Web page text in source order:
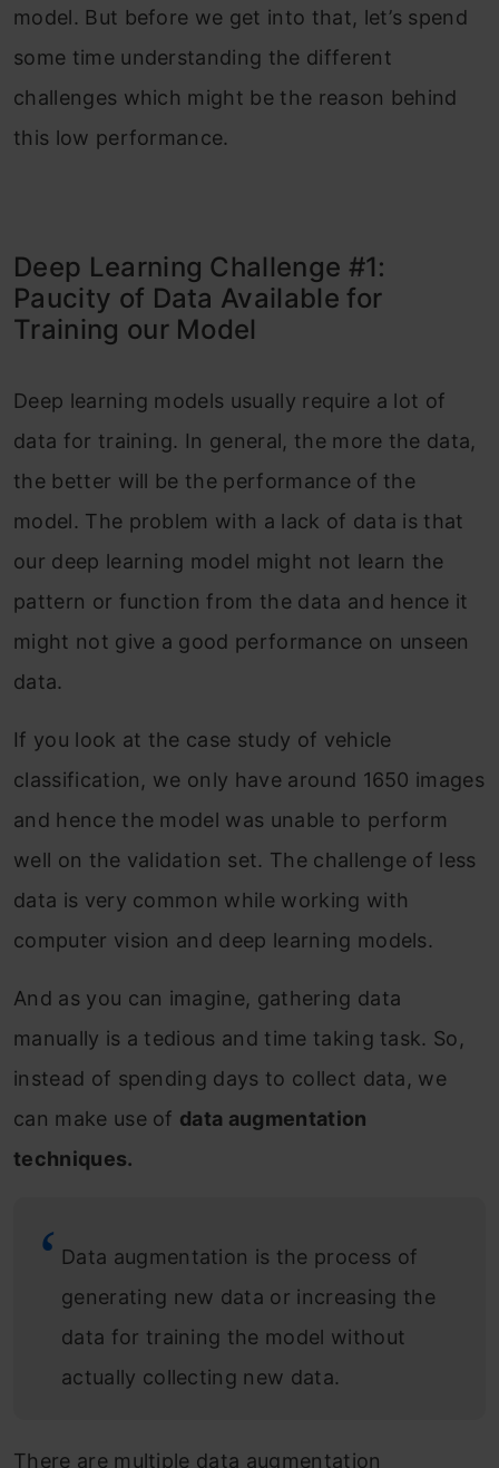
model. But before we get into that, let’s spend
some time understanding the different
challenges which might be the reason behind
this low performance.
Deep Learning Challenge #1:
Paucity of Data Available for
Training our Model
Deep learning models usually require a lot of
data for training. In general, the more the data,
the better will be the performance of the
model. The problem with a lack of data is that
our deep learning model might not learn the
pattern or function from the data and hence it
might not give a good performance on unseen
data.
If you look at the case study of vehicle
classification, we only have around 1650 images
and hence the model was unable to perform
well on the validation set. The challenge of less
data is very common while working with
computer vision and deep learning models.
And as you can imagine, gathering data
manually is a tedious and time taking task. So,
instead of spending days to collect data, we
can make use of data augmentation
techniques.
Data augmentation is the process of
generating new data or increasing the
data for training the model without
actually collecting new data.
There are multiple data augmentation